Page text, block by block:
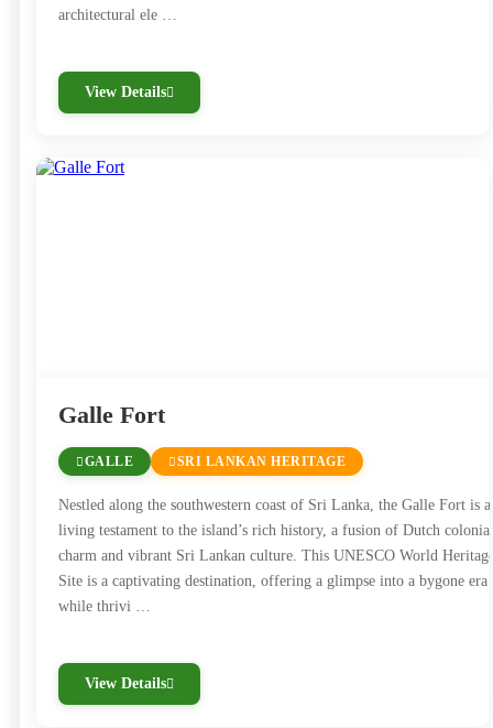
offering opportunities for swimming, surfing, and
destination for water sports and relaxation.
seamlessly blends history, culture, and coastal beauty,
architectural ele …
View Details
Galle Fort
GALLE SRI LANKAN HERITAGE
Nestled along the southwestern coast of Sri Lanka, the Galle Fort is a
living testament to the island’s rich history, a fusion of Dutch colonial
charm and vibrant Sri Lankan culture. This UNESCO World
Site is a captivating destination, offering a glimpse into a bygone era
while thrivi …
View Details